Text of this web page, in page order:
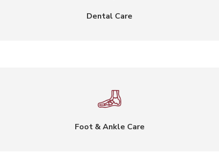
Dental Care
Foot & Ankle Care